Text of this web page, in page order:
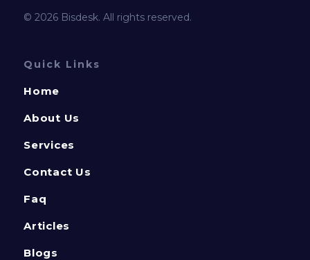
© 2026 Bisdesk. All rights reserved.
Quick Links
Home
About Us
Services
Contact Us
Faq
Articles
Blogs